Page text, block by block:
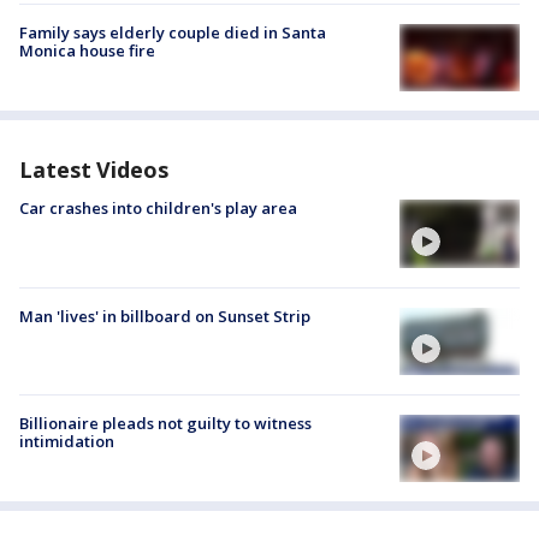
Family says elderly couple died in Santa
Monica house fire
Latest Videos
Car crashes into children's play area
Man 'lives' in billboard on Sunset Strip
Billionaire pleads not guilty to witness
intimidation